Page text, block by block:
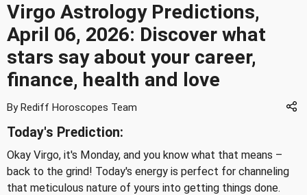
Virgo Astrology Predictions,
April 06, 2026: Discover what
stars say about your career,
finance, health and love
By Rediff Horoscopes Team
Today's Prediction:
Okay Virgo, it's Monday, and you know what that means –
back to the grind! Today's energy is perfect for channeling
that meticulous nature of yours into getting things done.